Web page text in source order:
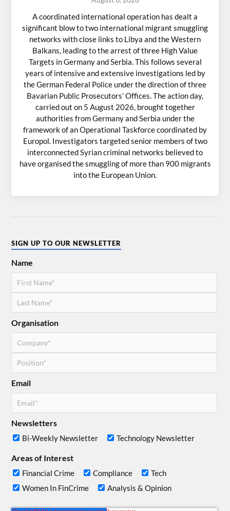
A coordinated international operation has dealt a
significant blow to two international migrant smuggling
networks with close links to Libya and the Western
Balkans, leading to the arrest of three High Value
Targets in Germany and Serbia. This follows several
years of intensive and extensive investigations led by
the German Federal Police under the direction of three
Bavarian Public Prosecutors’ Offices. The action day,
carried out on 5 August 2026, brought together
authorities from Germany and Serbia under the
framework of an Operational Taskforce coordinated by
Europol. Investigators targeted senior members of two
interconnected Syrian criminal networks believed to
have organised the smuggling of more than 900 migrants
into the European Union.
SIGN UP TO OUR NEWSLETTER
Name
Organisation
Email
Newsletters
Bi-Weekly Newsletter Technology Newsletter
Areas of Interest
Financial Crime Compliance
Tech
Women In FinCrime
Analysis & Opinion